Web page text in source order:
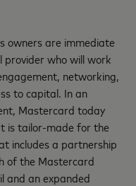
owners are immediate
who will work
networking,
to capital. In an
Mastercard today
is tailor-made for the
includes a partnership
of the Mastercard
and an expanded